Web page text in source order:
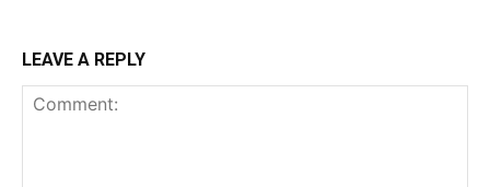
LEAVE A REPLY